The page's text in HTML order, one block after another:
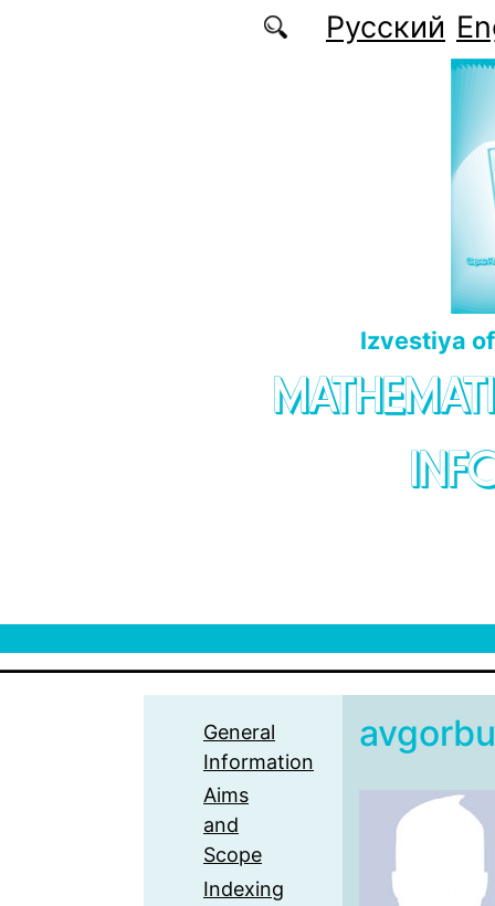
Русский
Izvestiya
General
Information
Aims
and
Scope
Indexing